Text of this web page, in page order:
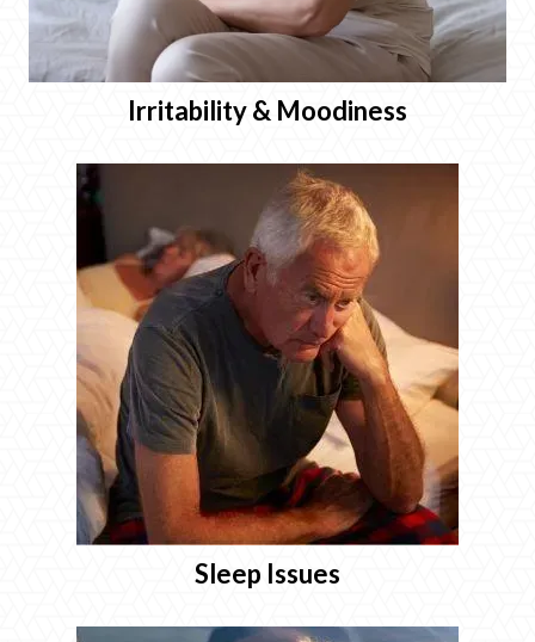
Irritability & Moodiness
Sleep Issues